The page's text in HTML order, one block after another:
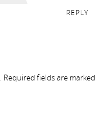
REPLY
Required fields are marked